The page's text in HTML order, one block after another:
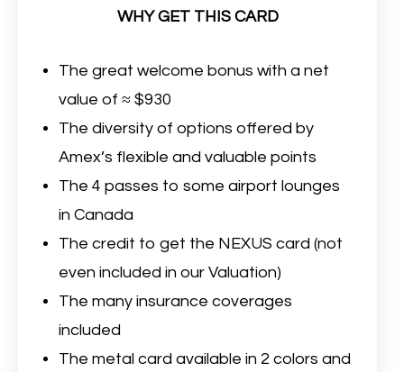
WHY GET THIS CARD
The great welcome bonus with a net
value of ≈ $930
The diversity of options offered by
Amex’s flexible and valuable points
The 4 passes to some airport lounges
in Canada
The credit to get the NEXUS card (not
even included in our Valuation)
The many insurance coverages
included
The metal card available in 2 colors and